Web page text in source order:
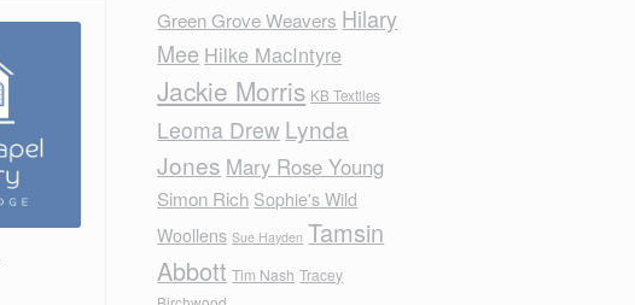
Green Grove Weavers Hilary
Mee Hilke MacIntyre
Jackie Morris KB Textiles
Leoma Drew Lynda
Jones Mary Rose Young
Simon Rich Sophie's Wild
Woollens Sue Hayden Tamsin
Abbott Tim Nash Tracey